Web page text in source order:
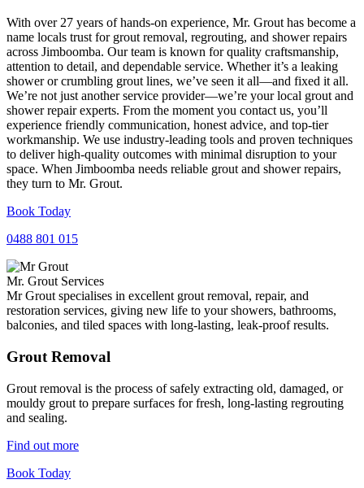
With over 27 years of hands-on experience, Mr. Grout has become a
name locals trust for grout removal, regrouting, and shower repairs
across Jimboomba. Our team is known for quality craftsmanship,
attention to detail, and dependable service. Whether it’s a leaking
shower or crumbling grout lines, we’ve seen it all—and fixed it all.
We’re not just another service provider—we’re your local grout and
shower repair experts. From the moment you contact us, you’ll
experience friendly communication, honest advice, and top-tier
workmanship. We use industry-leading tools and proven techniques
to deliver high-quality outcomes with minimal disruption to your
space. When Jimboomba needs reliable grout and shower repairs,
they turn to Mr. Grout.
Book Today
0488 801 015
Mr. Grout Services
Mr Grout specialises in excellent grout removal, repair, and
restoration services, giving new life to your showers, bathrooms,
balconies, and tiled spaces with long-lasting, leak-proof results.
Grout Removal
Grout removal is the process of safely extracting old, damaged, or
mouldy grout to prepare surfaces for fresh, long-lasting regrouting
and sealing.
Find out more
Book Today